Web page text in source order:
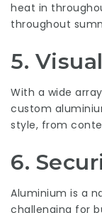
heat in
throughout
5.
With a wide
custom
style, from
6.
Aluminium is a
challenging for